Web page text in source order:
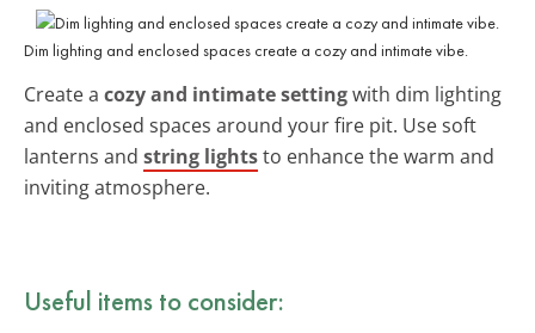
Dim lighting and enclosed spaces create a cozy and intimate vibe.
Create a cozy and intimate settingwith dim lighting
and enclosed spaces around your fire pit. Use soft
lanterns and string lightsto enhance the warm and
inviting atmosphere.
Useful items to consider: